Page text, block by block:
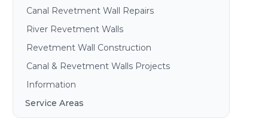
Canal Revetment Wall Repairs
River Revetment Walls
Revetment Wall Construction
Canal & Revetment Walls Projects
Information
Service Areas
Brisbane